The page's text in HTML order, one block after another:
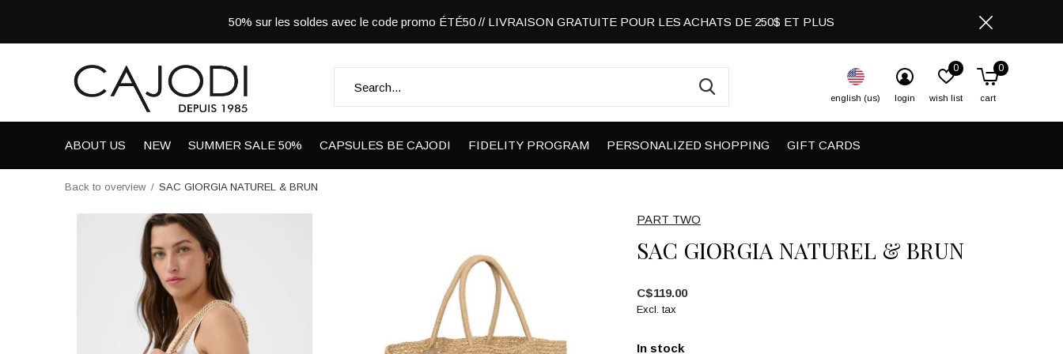
ABOUT US NEW SUMMER SALE 50% CAPSULES BE CAJODI FIDELITY PROGRAM PERSONALIZED SHOPPING GIFT CARDS
english (us) login wish list
0
cart
0
50% sur les soldes avec le code promo ÉTÉ50 // LIVRAISON GRATUITE POUR LES ACHATS DE 250$ ET PLUS
Back to overview SAC GIORGIA NATUREL & BRUN
PART TWO
SAC GIORGIA NATUREL & BRUN
C$119.00
Excl. tax
In stock